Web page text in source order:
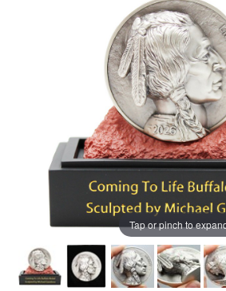
Tap or pinch to